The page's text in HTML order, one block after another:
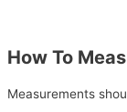
How To
Measurements